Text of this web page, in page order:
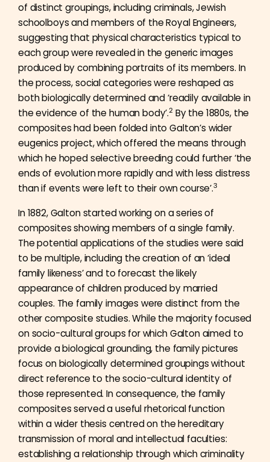
of distinct groupings, including criminals, Jewish
schoolboys and members of the Royal Engineers,
suggesting that physical characteristics typical to
each group were revealed in the generic images
produced by combining portraits of its members. In
the process, social categories were reshaped as
both biologically determined and ‘readily available in
the evidence of the human body’.2 By the 1880s, the
composites had been folded into Galton’s wider
eugenics project, which offered the means through
which he hoped selective breeding could further ‘the
ends of evolution more rapidly and with less distress
than if events were left to their own course’.3
In 1882, Galton started working on a series of
composites showing members of a single family.
The potential applications of the studies were said
to be multiple, including the creation of an ‘ideal
family likeness’ and to forecast the likely
appearance of children produced by married
couples. The family images were distinct from the
other composite studies. While the majority focused
on socio-cultural groups for which Galton aimed to
provide a biological grounding, the family pictures
focus on biologically determined groupings without
direct reference to the socio-cultural identity of
those represented. In consequence, the family
composites served a useful rhetorical function
within a wider thesis centred on the hereditary
transmission of moral and intellectual faculties:
establishing a relationship through which criminality